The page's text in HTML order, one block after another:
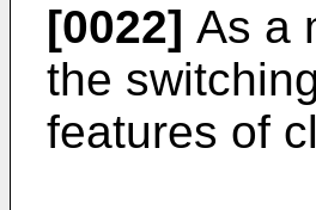
[0022] As a
the
features of